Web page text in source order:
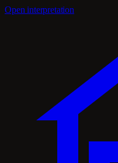
Open interpretation